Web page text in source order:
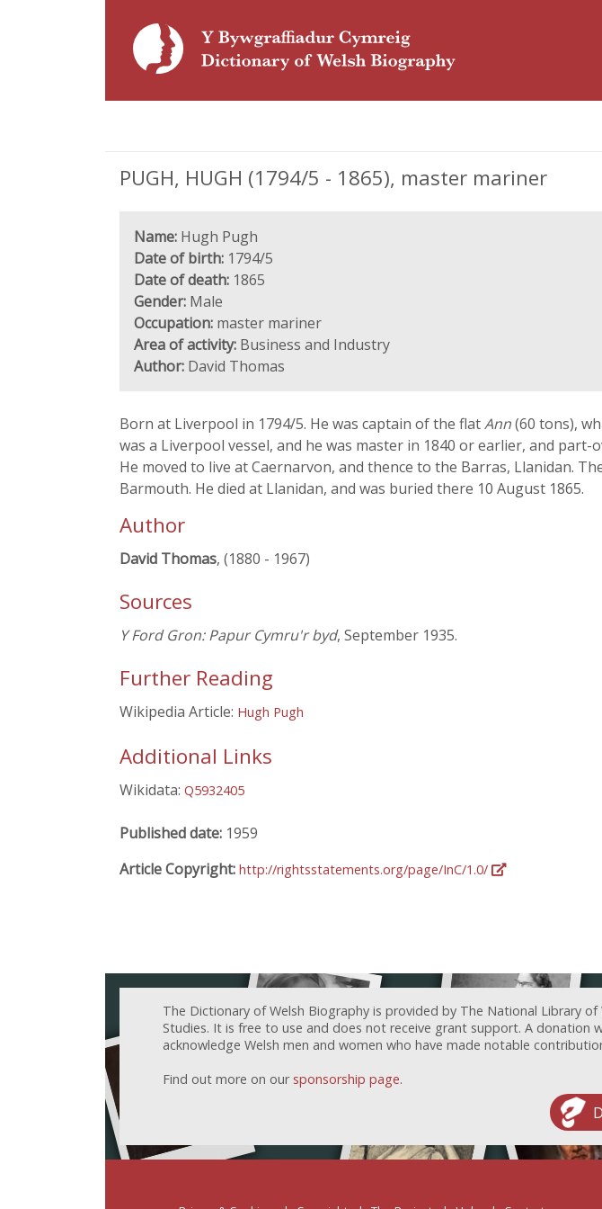
PUGH, HUGH (1794/5 - 1865), master mariner
Name: Hugh Pugh
Date of birth: 1794/5
Date of death: 1865
Gender: Male
Occupation: master mariner
Area of activity: Business and Industry
Author: David Thomas
Born at Liverpool in 1794/5. He was captain of the flatAnn(60 tons),
was a Liverpool vessel, and he was master in 1840 or earlier, and
He moved to live at Caernarvon, and thence to the Barras, Llanidan.
Barmouth. He died at Llanidan, and was buried there 10 August 1865.
Author
David Thomas, (1880 - 1967)
Sources
Y Ford Gron: Papur Cymru'r byd, September 1935.
Further Reading
Wikipedia Article: Hugh Pugh
Additional Links
Wikidata: Q5932405
Published date: 1959
Article Copyright: http://rightsstatements.org/page/InC/1.0/
The Dictionary of Welsh Biography is provided by The National Library
Studies. It is free to use and does not receive grant support. A
acknowledge Welsh men and women who have made notable
Find out more on our sponsorship page.